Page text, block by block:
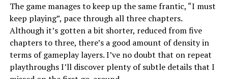
The game manages to keep up the same frantic, “I must
keep playing”, pace through all three chapters.
Although it’s gotten a bit shorter, reduced from five
chapters to three, there’s a good amount of density in
terms of gameplay layers. I’ve no doubt that on repeat
playthroughs I’ll discover plenty of subtle details that I